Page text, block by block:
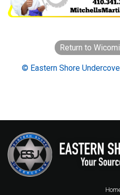
Return to
© Eastern Shore